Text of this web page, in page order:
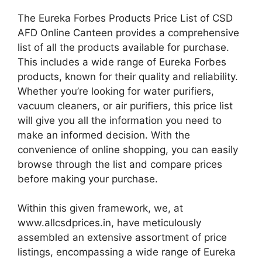
The Eureka Forbes Products Price List of CSD
AFD Online Canteen provides a comprehensive
list of all the products available for purchase.
This includes a wide range of Eureka Forbes
products, known for their quality and reliability.
Whether you’re looking for water purifiers,
vacuum cleaners, or air purifiers, this price list
will give you all the information you need to
make an informed decision. With the
convenience of online shopping, you can easily
browse through the list and compare prices
before making your purchase.
Within this given framework, we, at
www.allcsdprices.in, have meticulously
assembled an extensive assortment of price
listings, encompassing a wide range of Eureka